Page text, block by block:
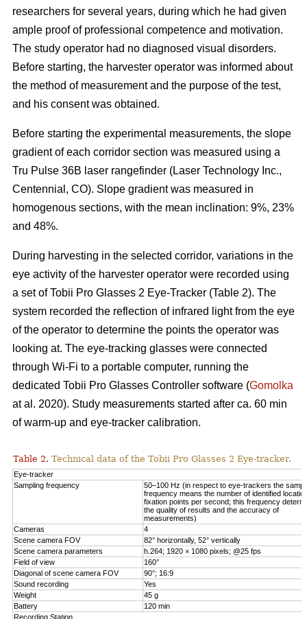
researchers for several years, during which he had given
ample proof of professional competence and motivation.
The study operator had no diagnosed visual disorders.
Before starting, the harvester operator was informed about
the method of measurement and the purpose of the test,
and his consent was obtained.
Before starting the experimental measurements, the slope
gradient of each corridor section was measured using a
Tru Pulse 36B laser rangefinder (Laser Technology Inc.,
Centennial, CO). Slope gradient was measured in
homogenous sections, with the mean inclination: 9%, 23%
and 48%.
During harvesting in the selected corridor, variations in the
eye activity of the harvester operator were recorded using
a set of Tobii Pro Glasses 2 Eye-Tracker (Table 2). The
system recorded the reflection of infrared light from the eye
of the operator to determine the points the operator was
looking at. The eye-tracking glasses were connected
through Wi-Fi to a portable computer, running the
dedicated Tobii Pro Glasses Controller software (Gomolka
at al. 2020). Study measurements started after ca. 60 min
of warm-up and eye-tracker calibration.
Table 2. Technical data of the Tobii Pro Glasses 2 Eye-tracker.
Eye-tracker
Sampling frequency
50–100 Hz (in respect to eye-trackers the
frequency means the number of identified
fixation points per second; this frequency
the quality of results and the accuracy of
measurements)
Cameras
4
Scene camera FOV
82° horizontally, 52° vertically
Scene camera parameters
h.264; 1920 × 1080 pixels; @25 fps
Field of view
160°
Diagonal of scene camera FOV
90°; 16:9
Sound recording
Yes
Weight
45 g
Battery
120 min
Recording Station